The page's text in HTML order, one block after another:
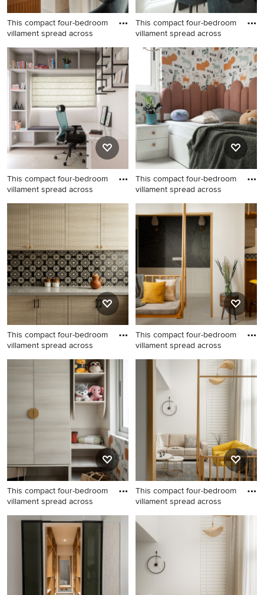
This compact four-bedroom
villament spread across
This compact four-bedroom
villament spread across
This compact four-bedroom
villament spread across
This compact four-bedroom
villament spread across
This compact four-bedroom
villament spread across
This compact four-bedroom
villament spread across
This compact four-bedroom
villament spread across
This compact four-bedroom
villament spread across